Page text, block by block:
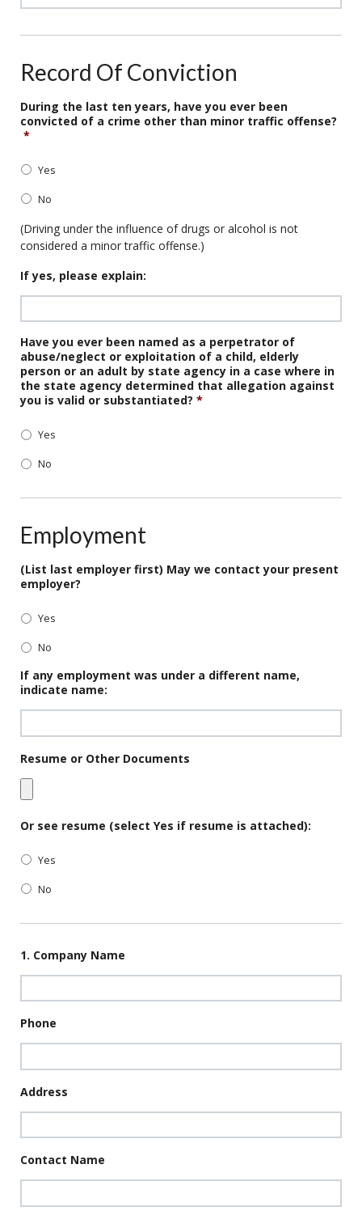
Record Of Conviction
During the last ten years, have you ever been
convicted of a crime other than minor traffic offense?
*
Yes
No
(Driving under the influence of drugs or alcohol is not
considered a minor traffic offense.)
If yes, please explain:
Have you ever been named as a perpetrator of
abuse/neglect or exploitation of a child, elderly
person or an adult by state agency in a case where in
the state agency determined that allegation against
you is valid or substantiated? *
Yes
No
Employment
(List last employer first) May we contact your present
employer?
Yes
No
If any employment was under a different name,
indicate name:
Resume or Other Documents
Or see resume (select Yes if resume is attached):
Yes
No
1. Company Name
Phone
Address
Contact Name